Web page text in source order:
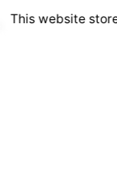
This website